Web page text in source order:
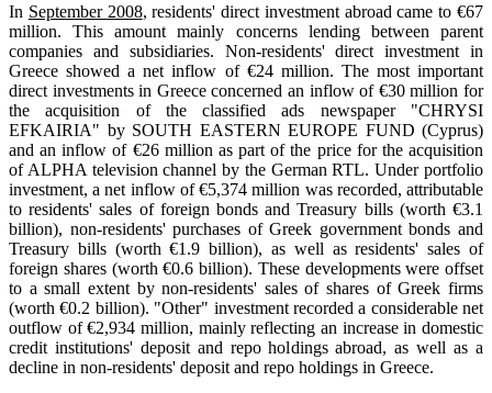
In September 2008, residents' direct investment abroad came to €67
million. This amount mainly concerns lending between parent
companies and subsidiaries. Non-residents' direct investment in
Greece showed a net inflow of €24 million. The most important
direct investments in Greece concerned an inflow of €30 million for
the acquisition of the classified ads newspaper "CHRYSI
EFKAIRIA" by SOUTH EASTERN EUROPE FUND (Cyprus)
and an inflow of €26 million as part of the price for the acquisition
of ALPHA television channel by the German RTL. Under portfolio
investment, a net inflow of €5,374 million was recorded, attributable
to residents' sales of foreign bonds and Treasury bills (worth €3.1
billion), non-residents' purchases of Greek government bonds and
Treasury bills (worth €1.9 billion), as well as residents' sales of
foreign shares (worth €0.6 billion). These developments were offset
to a small extent by non-residents' sales of shares of Greek firms
(worth €0.2 billion). "Other" investment recorded a considerable net
outflow of €2,934 million, mainly reflecting an increase in domestic
credit institutions' deposit and repo holdings abroad, as well as a
decline in non-residents' deposit and repo holdings in Greece.